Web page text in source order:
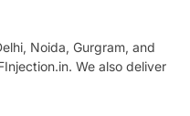
Noida, Gurgram, and
We also deliver